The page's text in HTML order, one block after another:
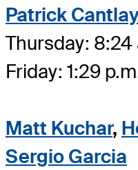
Patrick
Thursday: 8:24
Friday: 1:29
Matt Kuchar,
Sergio Garcia